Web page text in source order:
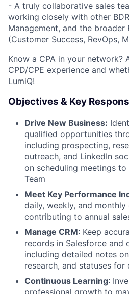
- A truly collaborative sales
working closely with other
Management, and the broader
(Customer Success, RevOps,
Know a CPA in your network?
CPD/CPE experience and
LumiQ!
Objectives & Key
Drive New Business:
qualified opportunities
including prospecting,
outreach, and LinkedIn
on scheduling meetings
Team
Meet Key Performance
daily, weekly, and monthly
contributing to annual
Manage CRM: Keep
records in Salesforce and
including detailed notes
research, and statuses
Continuous Learning:
professional growth to